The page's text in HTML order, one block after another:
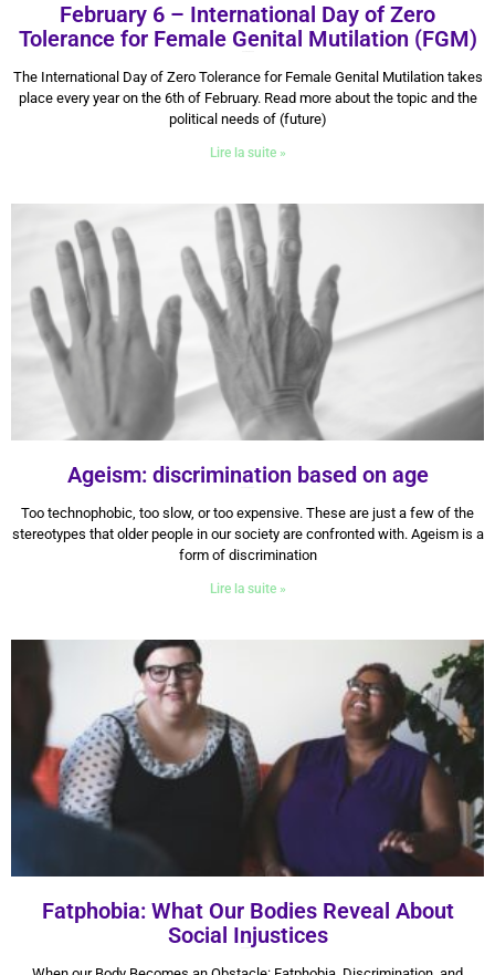
February 6 – International Day of Zero
Tolerance for Female Genital Mutilation (FGM)
The International Day of Zero Tolerance for Female Genital Mutilation takes
place every year on the 6th of February. Read more about the topic and the
political needs of (future)
Lire la suite »
Ageism: discrimination based on age
Too technophobic, too slow, or too expensive. These are just a few of the
stereotypes that older people in our society are confronted with. Ageism is a
form of discrimination
Lire la suite »
Fatphobia: What Our Bodies Reveal About
Social Injustices